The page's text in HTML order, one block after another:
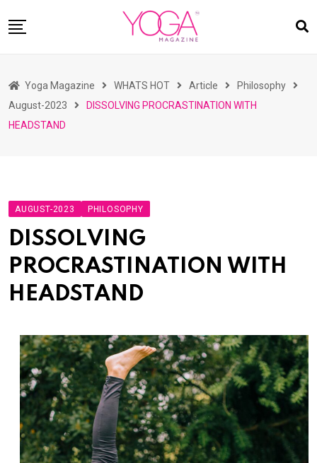
to
READ MAGAZINES
YOGA
Yoga Magazine WHATS HOT Article
Philosophy
August-2023
DISSOLVING PROCRASTINATION WITH
HEADSTAND
AUGUST-2023 PHILOSOPHY
DISSOLVING
PROCRASTINATION WITH
HEADSTAND